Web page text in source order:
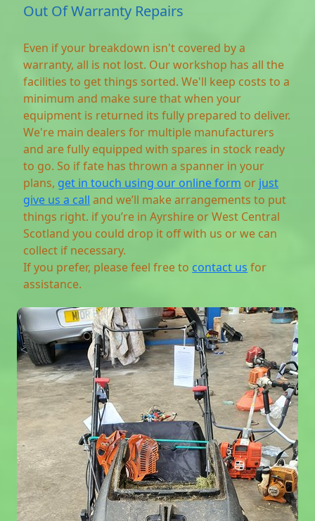
Out Of Warranty Repairs
Even if your breakdown isn't covered by a
warranty, all is not lost. Our workshop has all the
facilities to get things sorted. We'll keep costs to a
minimum and make sure that when your
equipment is returned its fully prepared to deliver.
We're main dealers for multiple manufacturers
and are fully equipped with spares in stock ready
to go. So if fate has thrown a spanner in your
plans, get in touch using our online form or just
give us a call and we’ll make arrangements to put
things right. if you’re in Ayrshire or West Central
Scotland you could drop it off with us or we can
collect if necessary.
If you prefer, please feel free to contact us for
assistance.